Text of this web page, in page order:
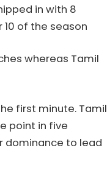
in with 8
of the season
whereas Tamil
first minute. Tamil
point in five
dominance to lead